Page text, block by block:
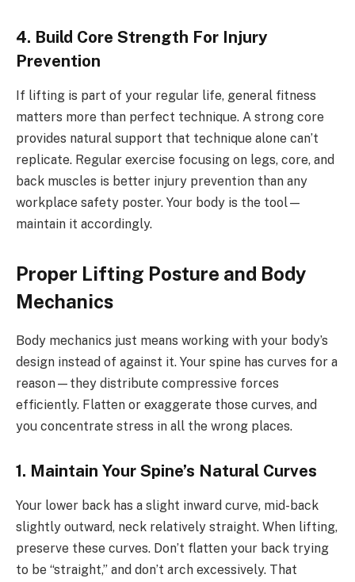
4. Build Core Strength For Injury
Prevention
If lifting is part of your regular life, general fitness
matters more than perfect technique. A strong core
provides natural support that technique alone can’t
replicate. Regular exercise focusing on legs, core, and
back muscles is better injury prevention than any
workplace safety poster. Your body is the tool—
maintain it accordingly.
Proper Lifting Posture and Body
Mechanics
Body mechanics just means working with your body’s
design instead of against it. Your spine has curves for a
reason—they distribute compressive forces
efficiently. Flatten or exaggerate those curves, and
you concentrate stress in all the wrong places.
1. Maintain Your Spine’s Natural Curves
Your lower back has a slight inward curve, mid-back
slightly outward, neck relatively straight. When lifting,
preserve these curves. Don’t flatten your back trying
to be “straight,” and don’t arch excessively. That